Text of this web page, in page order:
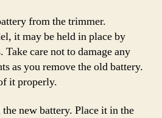
from the trimmer.
it may be held in place by
care not to damage any
as you remove the old battery.
it properly.
new battery. Place it in the